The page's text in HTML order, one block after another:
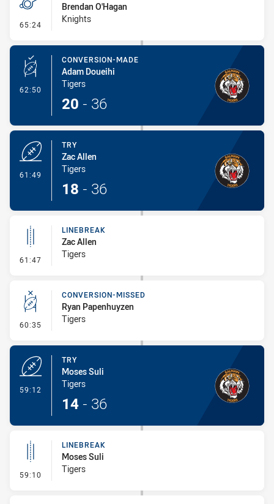
65:24 - Penalty - Holding Down
Brendan O'Hagan
Knights
62:50 - Conversion-Made
CONVERSION-MADE
Adam Doueihi
Tigers
20 - 36
61:49
TRY
Zac Allen
Tigers
18 - 36
61:47 - Linebreak
LINEBREAK
Zac Allen
Tigers
60:35 - Conversion-Missed
CONVERSION-MISSED
Ryan Papenhuyzen
Tigers
59:12
TRY
Moses Suli
Tigers
14 - 36
59:10 - Linebreak
LINEBREAK
Moses Suli
Tigers